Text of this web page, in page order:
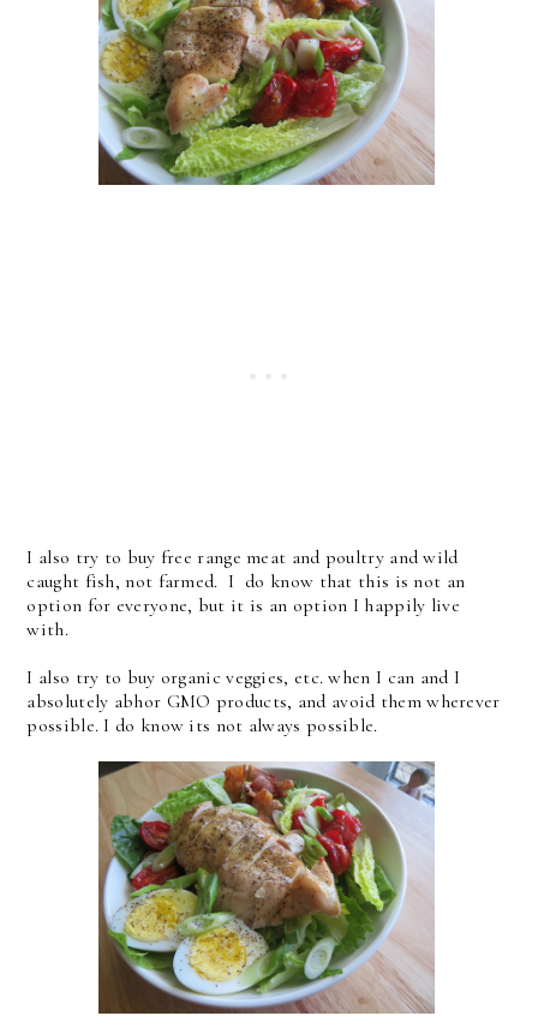
I also try to buy free range meat and poultry and wild
caught fish, not farmed. I do know that this is not an
option for everyone, but it is an option I happily live
with.
I also try to buy organic veggies, etc. when I can and I
absolutely abhor GMO products, and avoid them wherever
possible. I do know its not always possible.